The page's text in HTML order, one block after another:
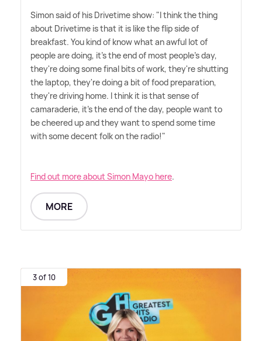
Simon said of his Drivetime show: "I think the thing
about Drivetime is that it is like the flip side of
breakfast. You kind of know what an awful lot of
people are doing, it's the end of most people's day,
they're doing some final bits of work, they're shutting
the laptop, they're doing a bit of food preparation,
they're driving home. I think it is that sense of
camaraderie, it's the end of the day, people want to
be cheered up and they want to spend some time
with some decent folk on the radio!"
Find out more about Simon Mayo here.
MORE
3 of 10